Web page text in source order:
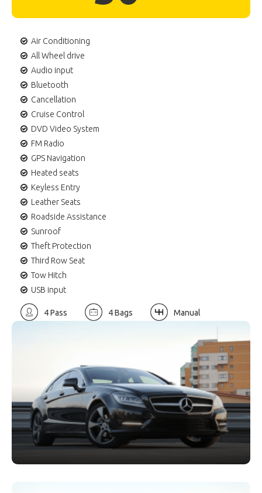
Air Conditioning
All Wheel drive
Audio input
Bluetooth
Cancellation
Cruise Control
DVD Video System
FM Radio
GPS Navigation
Heated seats
Keyless Entry
Leather Seats
Roadside Assistance
Sunroof
Theft Protection
Third Row Seat
Tow Hitch
USB input
4 Pass 4 Bags Manual